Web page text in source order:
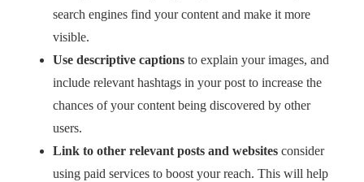
search engines find your content and make it more
visible.
Use descriptive captions to explain your images, and
include relevant hashtags in your post to increase the
chances of your content being discovered by other
users.
Link to other relevant posts and websites consider
using paid services to boost your reach. This will help